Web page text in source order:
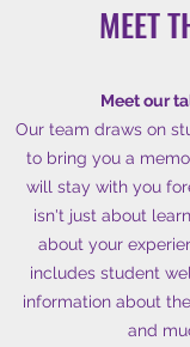
MEET
Meet our
Our team draws on
to bring you a
will stay with you
isn't just about
about your
includes student
information about
and